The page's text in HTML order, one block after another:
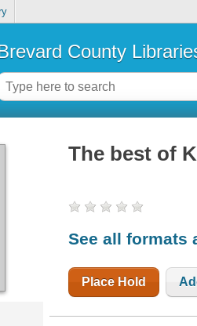
County
The best of
See all formats
Place Hold